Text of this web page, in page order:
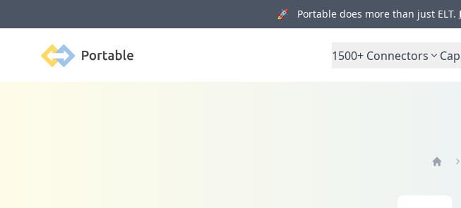
🚀 Portable does more than just ELT.
Portable 1500+ Connectors